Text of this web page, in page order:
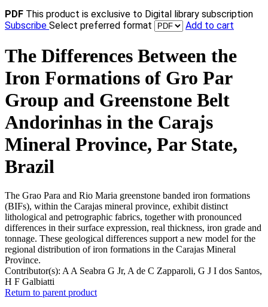
PDF This product is exclusive to Digital library subscription
Subscribe Select preferred format Add to cart
The Differences Between the
Iron Formations of Gro Par
Group and Greenstone Belt
Andorinhas in the Carajs
Mineral Province, Par State,
Brazil
The Grao Para and Rio Maria greenstone banded iron formations
(BIFs), within the Carajas mineral province, exhibit distinct
lithological and petrographic fabrics, together with pronounced
differences in their surface expression, real thickness, iron grade and
tonnage. These geological differences support a new model for the
regional distribution of iron formations in the Carajas Mineral
Province.
Contributor(s): A A Seabra G Jr, A de C Zapparoli, G J I dos Santos,
H F Galbiatti
Return to parent product